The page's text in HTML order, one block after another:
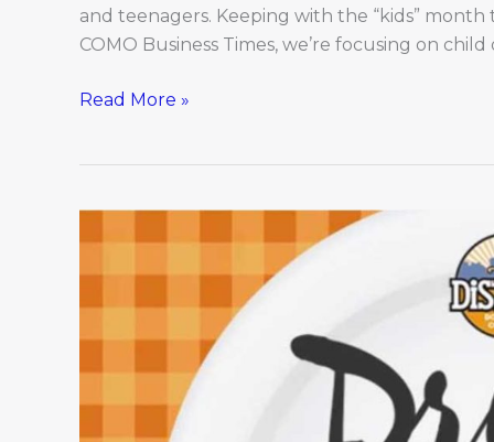
and teenagers. Keeping with the “kids”
COMO Business Times, we’re focusing on
Read More »
Drink
&
Dine